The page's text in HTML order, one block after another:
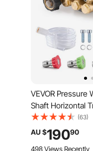
VEVOR Pressure
Shaft Horizontal
PSI, 2.5GPM,
Washer Pumps
Compatible with
(63)
AU $19090
498 Views Recently